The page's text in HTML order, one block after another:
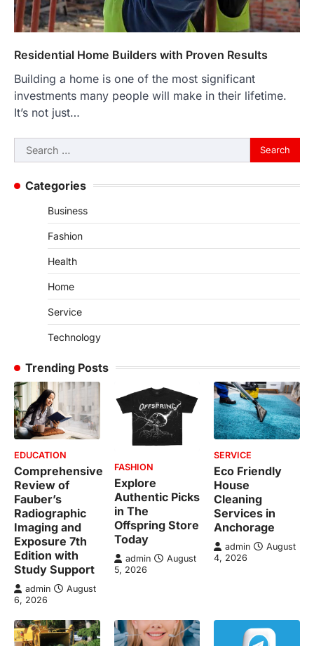
Residential Home Builders with Proven Results
Building a home is one of the most significant
investments many people will make in their lifetime.
It’s not just…
Search
for:
Categories
Business
Fashion
Health
Home
Service
Technology
Trending Posts
EDUCATION
Comprehensive
Review of
Fauber’s
Radiographic
Imaging and
Exposure 7th
Edition with
Study Support
admin
August
6, 2026
FASHION
Explore
Authentic Picks
in The
Offspring Store
Today
admin
August
5, 2026
SERVICE
Eco Friendly
House
Cleaning
Services in
Anchorage
admin
August
4, 2026